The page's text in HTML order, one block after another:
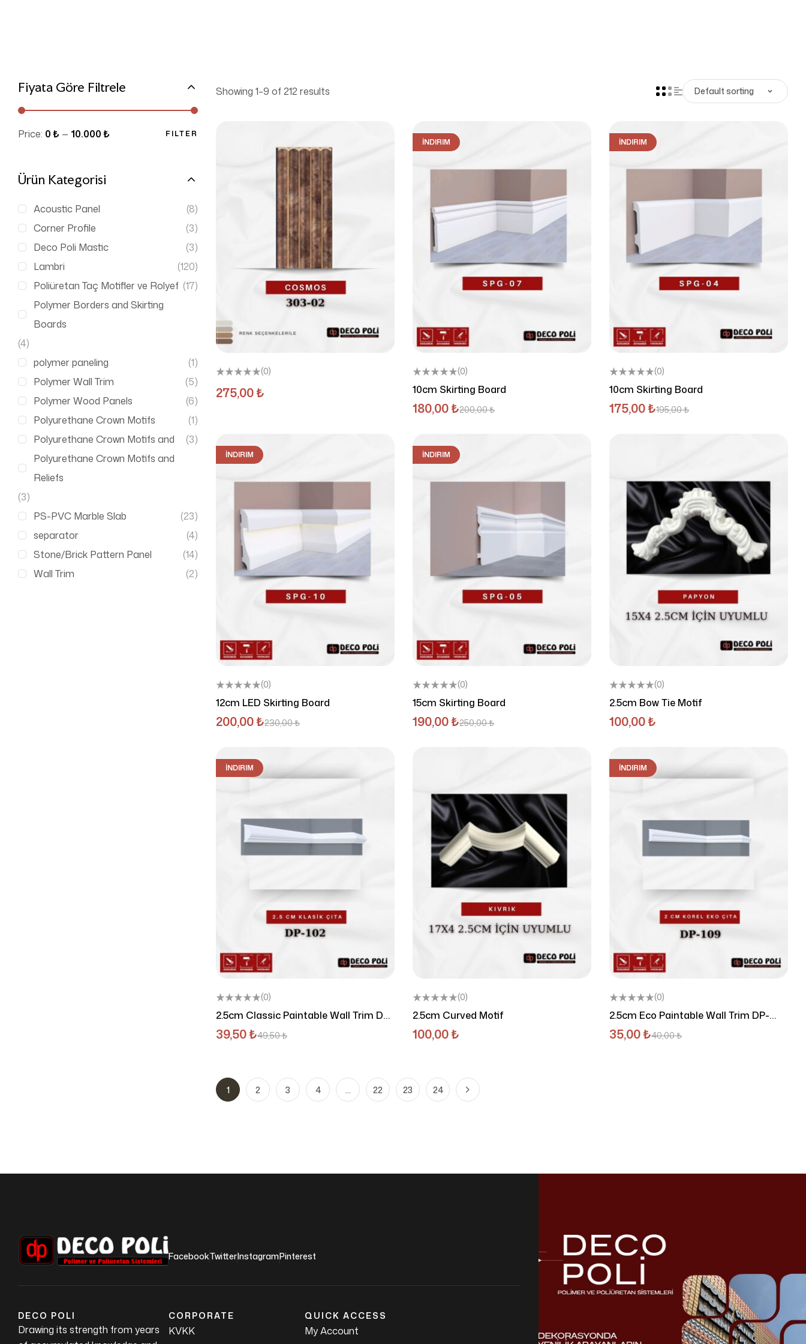
Showing 1–9 of 212 results
(0)
275,00₺
İNDIRIM
(0)
10cm Skirting Board
200,00₺
180,00₺
İNDIRIM
(0)
10cm Skirting Board
195,00₺
175,00₺
İNDIRIM
(0)
12cm LED Skirting Board
230,00₺
200,00₺
İNDIRIM
(0)
15cm Skirting Board
250,00₺
190,00₺
(0)
2.5cm Bow Tie Motif
100,00₺
İNDIRIM
(0)
2.5cm Classic Paintable Wall Trim DP-
102
49,50₺
39,50₺
(0)
2.5cm Curved Motif
100,00₺
İNDIRIM
(0)
2.5cm Eco Paintable Wall Trim DP-
102E
40,00₺
35,00₺
1 2 3 4 … 22 23 24
Fiyata Göre Filtrele
FILTER
Price: 0 ₺ — 10.000 ₺
Ürün Kategorisi
Acoustic Panel
(8)
Corner Profile
(3)
Deco Poli Mastic
(3)
Lambri
(120)
Poliüretan Taç Motifler ve Rolyef (17)
Polymer Borders and Skirting
Boards
(4)
polymer paneling
(1)
Polymer Wall Trim
(5)
Polymer Wood Panels
(6)
Polyurethane Crown Motifs
(1)
Polyurethane Crown Motifs and
(3)
Polyurethane Crown Motifs and
Reliefs
(3)
PS-PVC Marble Slab
(23)
separator
(4)
Stone/Brick Pattern Panel
(14)
Wall Trim
(2)
FacebookTwitterInstagramPinterest
DECO POLI
Drawing its strength from years
CORPORATE
KVKK
QUICK ACCESS
My Account